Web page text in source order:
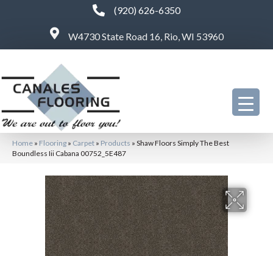
(920) 626-6350
W4730 State Road 16, Rio, WI 53960
Home » Flooring » Carpet » Products » Shaw Floors Simply The Best
Boundless Iii Cabana 00752_5E487